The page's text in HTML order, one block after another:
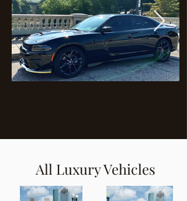
All Luxury Vehicles